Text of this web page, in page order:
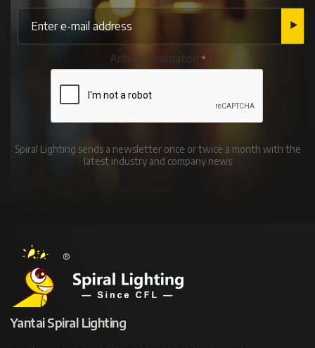
Anti-bot validation
Spiral Lighting sends a newsletter once or twice a month with the
latest industry and company news
Yantai Spiral Lighting